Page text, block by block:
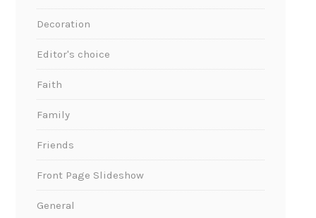
Decoration
Editor's choice
Faith
Family
Friends
Front Page Slideshow
General